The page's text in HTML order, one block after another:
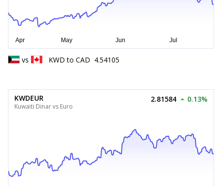
vs KWD to CAD 4.54105
KWDEUR
Kuwaiti Dinar vs Euro
2.81584 0.13%